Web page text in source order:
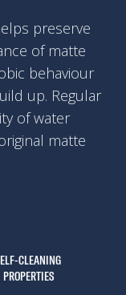
preserve
of matte
behaviour
up. Regular
of water
matte
CLEANING
PROPERTIES